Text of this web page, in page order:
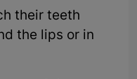
their teeth
the lips or in